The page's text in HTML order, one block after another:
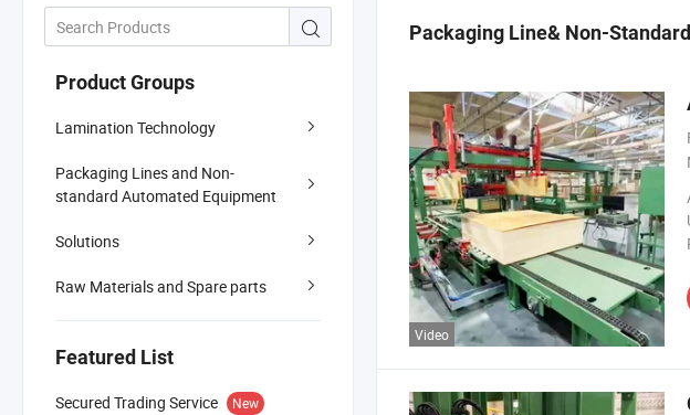
Product Groups
Lamination Technology
Packaging Lines and Non-
standard Automated Equipment
Solutions
Raw Materials and Spare parts
Featured List
Secured Trading Service New
Packaging Line& Non-
Video